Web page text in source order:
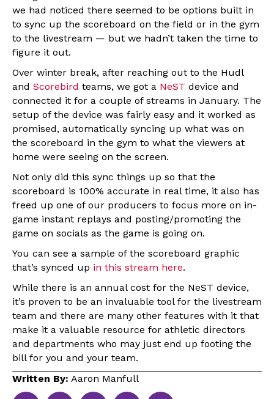
we had noticed there seemed to be options built in
to sync up the scoreboard on the field or in the gym
to the livestream — but we hadn’t taken the time to
figure it out.
Over winter break, after reaching out to the Hudl
and Scorebird teams, we got a NeST device and
connected it for a couple of streams in January. The
setup of the device was fairly easy and it worked as
promised, automatically syncing up what was on
the scoreboard in the gym to what the viewers at
home were seeing on the screen.
Not only did this sync things up so that the
scoreboard is 100% accurate in real time, it also has
freed up one of our producers to focus more on in-
game instant replays and posting/promoting the
game on socials as the game is going on.
You can see a sample of the scoreboard graphic
that’s synced up in this stream here.
While there is an annual cost for the NeST device,
it’s proven to be an invaluable tool for the livestream
team and there are many other features with it that
make it a valuable resource for athletic directors
and departments who may just end up footing the
bill for you and your team.
Written By: Aaron Manfull